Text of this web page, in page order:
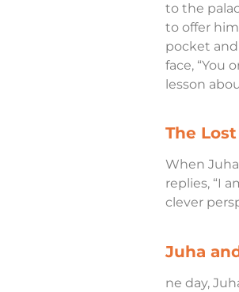
to the
to offer
pocket and
face, “You
lesson
The
When
replies, “I
clever
Juha
ne day,